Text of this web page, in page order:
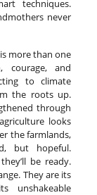
techniques.
never
more than one
and
to climate
the roots up.
through
looks
the farmlands,
but hopeful.
be ready.
They are its
unshakeable